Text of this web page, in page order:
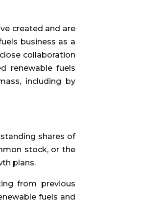
created and are
business as a
collaboration
renewable fuels
including by
shares of
stock, or the
plans.
from previous
fuels and